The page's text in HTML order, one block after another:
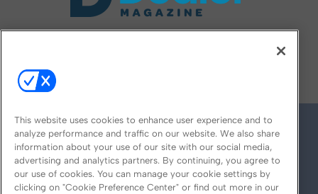
This website uses cookies to enhance user experience and to
analyze performance and traffic on our website. We also share
information about your use of our site with our social media,
advertising and analytics partners. By continuing, you agree to
our use of cookies. You can manage your cookie settings by
clicking on "Cookie Preference Center" or find out more in our